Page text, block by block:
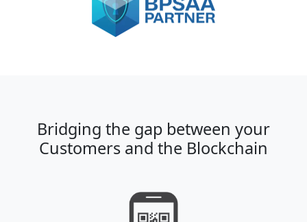
Bridging the gap between your
Customers and the Blockchain